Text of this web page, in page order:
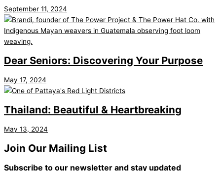
September 11, 2024
Dear Seniors: Discovering Your Purpose
May 17, 2024
Thailand: Beautiful & Heartbreaking
May 13, 2024
Join Our Mailing List
Subscribe to our newsletter and stay updated